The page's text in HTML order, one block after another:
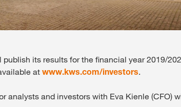
Country
publish its results for the financial year 2019/
atwww.kws.com/investors.
analysts and investors with Eva Kienle (CFO)